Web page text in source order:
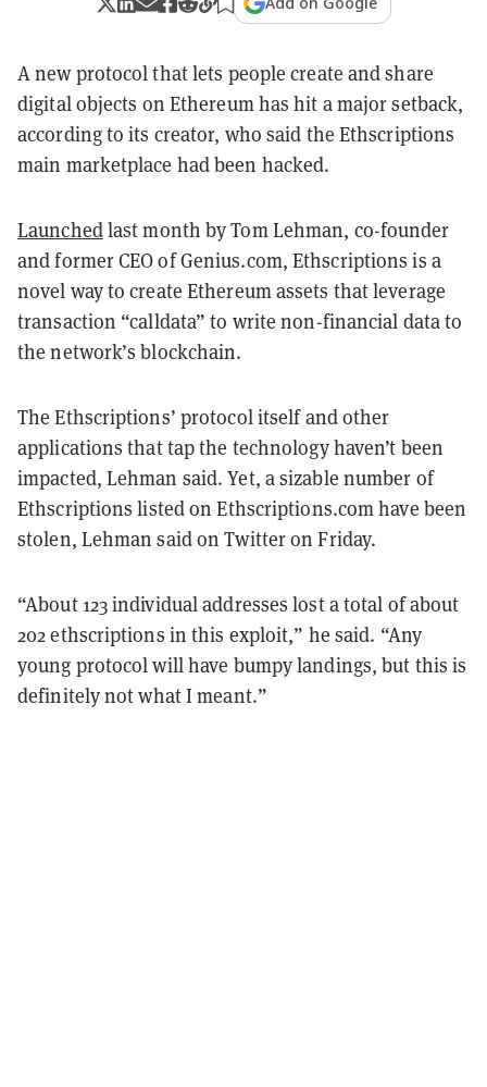
A new protocol that lets people create and share
digital objects on Ethereum has hit a major setback,
according to its creator, who said the Ethscriptions
main marketplace had been hacked.
Launchedlast month by Tom Lehman, co-founder
and former CEO of Genius.com, Ethscriptions is a
novel way to create Ethereum assets that leverage
transaction “calldata” to write non-financial data to
the network’s blockchain.
The Ethscriptions’ protocol itself and other
applications that tap the technology haven’t been
impacted, Lehman said. Yet, a sizable number of
Ethscriptions listed on Ethscriptions.com have been
stolen, Lehman said on Twitter on Friday.
“About 123 individual addresses lost a total of about
202 ethscriptions in this exploit,” he said. “Any
young protocol will have bumpy landings, but this is
definitely not what I meant.”